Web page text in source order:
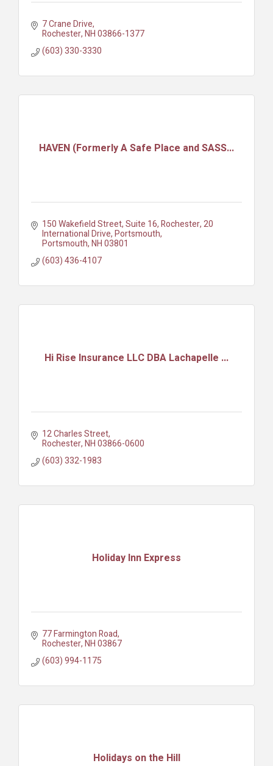
7 Crane Drive
Rochester NH03866-1377
(603) 330-3330
HAVEN (Formerly A Safe Place and SASS...
150 Wakefield Street, Suite 16, Rochester 20
International Drive, Portsmouth
Portsmouth NH03801
(603) 436-4107
Hi Rise Insurance LLC DBA Lachapelle ...
12 Charles Street
Rochester NH03866-0600
(603) 332-1983
Holiday Inn Express
77 Farmington Road
Rochester NH03867
(603) 994-1175
Holidays on the Hill